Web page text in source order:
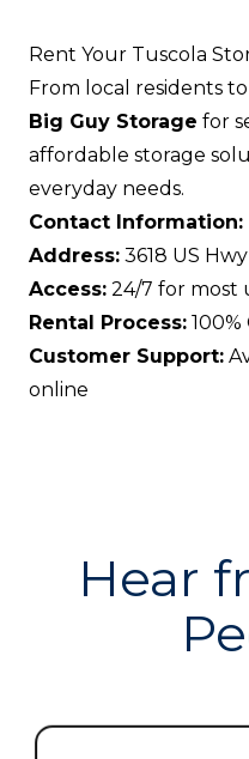
Rent Your Tuscola
From local residents
Big Guy Storage for
affordable storage
everyday needs.
Contact Information:
Address: 3618 US
Access: 24/7 for most
Rental Process:
Customer Support:
online
Hear